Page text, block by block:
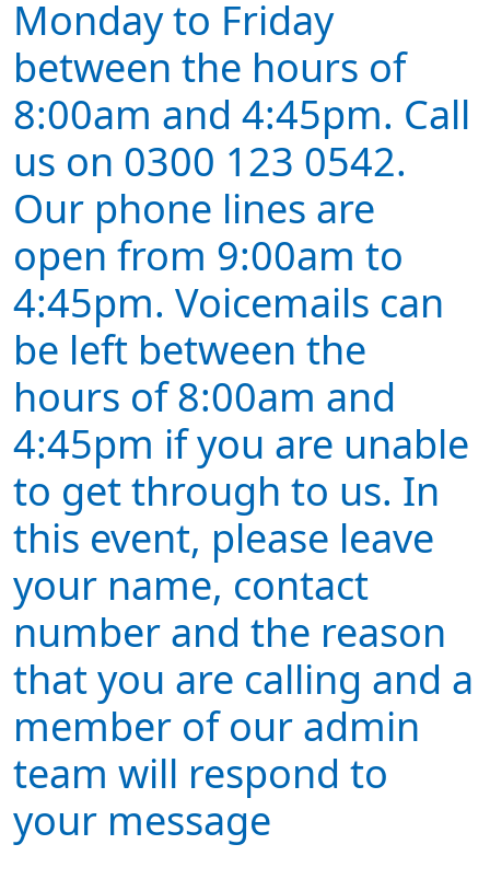
Monday to Friday
between the hours of
8:00am and 4:45pm. Call
us on 0300 123 0542.
Our phone lines are
open from 9:00am to
4:45pm. Voicemails can
be left between the
hours of 8:00am and
4:45pm if you are unable
to get through to us. In
this event, please leave
your name, contact
number and the reason
that you are calling and a
member of our admin
team will respond to
your message